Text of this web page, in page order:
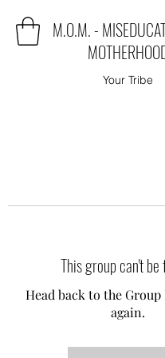
M.O.M. -
Your Tribe
This group can't be
Head back to the
again.